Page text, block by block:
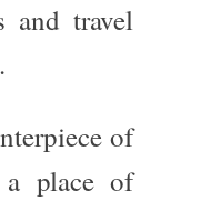
and travel
of
place of